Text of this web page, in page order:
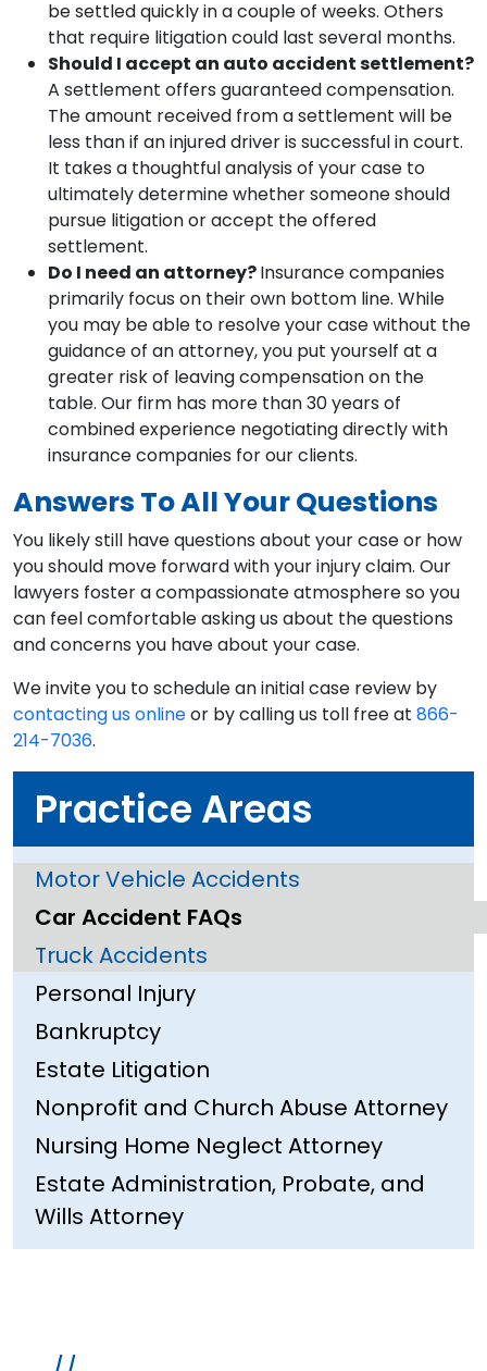
be settled quickly in a couple of weeks. Others
that require litigation could last several months.
Should I accept an auto accident settlement?
A settlement offers guaranteed compensation.
The amount received from a settlement will be
less than if an injured driver is successful in court.
It takes a thoughtful analysis of your case to
ultimately determine whether someone should
pursue litigation or accept the offered
settlement.
Do I need an attorney?Insurance companies
primarily focus on their own bottom line. While
you may be able to resolve your case without the
guidance of an attorney, you put yourself at a
greater risk of leaving compensation on the
table. Our firm has more than 30 years of
combined experience negotiating directly with
insurance companies for our clients.
Answers To All Your Questions
You likely still have questions about your case or how
you should move forward with your injury claim. Our
lawyers foster a compassionate atmosphere so you
can feel comfortable asking us about the questions
and concerns you have about your case.
We invite you to schedule an initial case review by
contacting us onlineor by calling us toll free at 866-
214-7036.
Practice Areas
Motor Vehicle Accidents
Car Accident FAQs
Truck Accidents
Personal Injury
Bankruptcy
Estate Litigation
Nonprofit and Church Abuse Attorney
Nursing Home Neglect Attorney
Estate Administration, Probate, and
Wills Attorney